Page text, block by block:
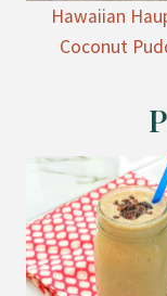
Hawaiian
Coconut